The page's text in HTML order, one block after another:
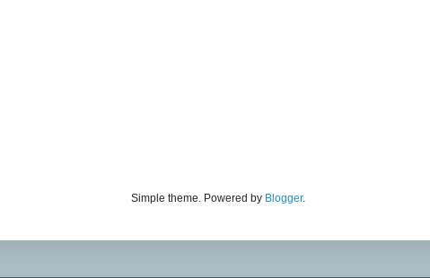
Simple theme. Powered by Blogger.